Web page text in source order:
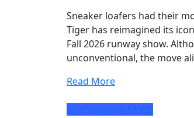
Sneaker loafers had their
Tiger has reimagined its
Fall 2026 runway show.
unconventional, the move
Read More
International NEWS